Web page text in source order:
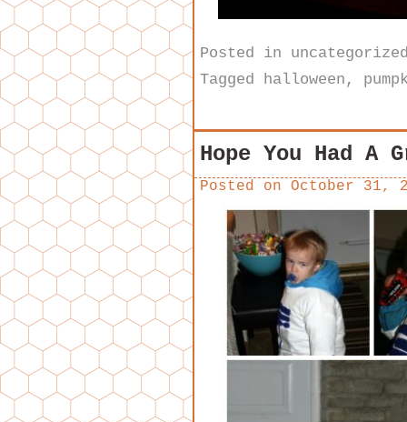
Posted in
Tagged halloween ,
Hope You Had A
Posted on October 31,